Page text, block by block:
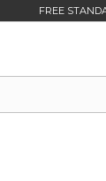
FREE